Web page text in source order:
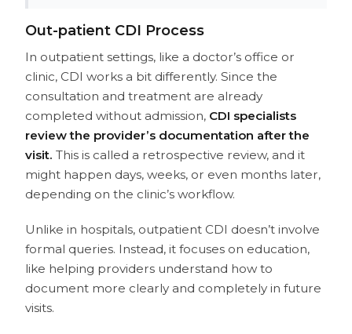
Out-patient CDI Process
In outpatient settings, like a doctor’s office or
clinic, CDI works a bit differently. Since the
consultation and treatment are already
completed without admission, CDI specialists
review the provider’s documentation after the
visit. This is called a retrospective review, and it
might happen days, weeks, or even months later,
depending on the clinic’s workflow.
Unlike in hospitals, outpatient CDI doesn’t involve
formal queries. Instead, it focuses on education,
like helping providers understand how to
document more clearly and completely in future
visits.